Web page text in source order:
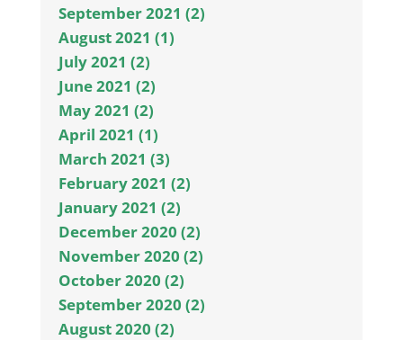
September 2021 (2)
August 2021 (1)
July 2021 (2)
June 2021 (2)
May 2021 (2)
April 2021 (1)
March 2021 (3)
February 2021 (2)
January 2021 (2)
December 2020 (2)
November 2020 (2)
October 2020 (2)
September 2020 (2)
August 2020 (2)